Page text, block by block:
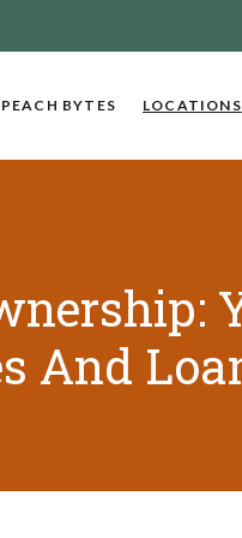
PEACH BYTES LOCATIONS
And